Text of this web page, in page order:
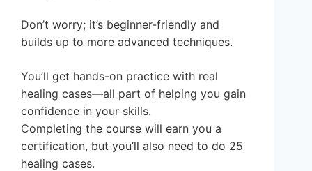
Don’t worry; it’s beginner-friendly and
builds up to more advanced techniques.
You’ll get hands-on practice with real
healing cases—all part of helping you gain
confidence in your skills.
Completing the course will earn you a
certification, but you’ll also need to do 25
healing cases.